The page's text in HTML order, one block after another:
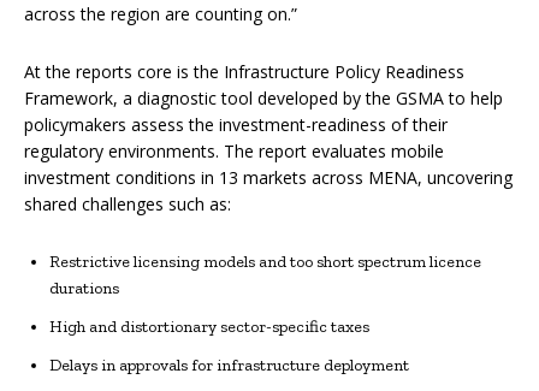
across the region are counting on.”
At the reports core is the Infrastructure Policy Readiness
Framework, a diagnostic tool developed by the GSMA to help
policymakers assess the investment-readiness of their
regulatory environments. The report evaluates mobile
investment conditions in 13 markets across MENA, uncovering
shared challenges such as:
Restrictive licensing models and too short spectrum licence
durations
High and distortionary sector-specific taxes
Delays in approvals for infrastructure deployment